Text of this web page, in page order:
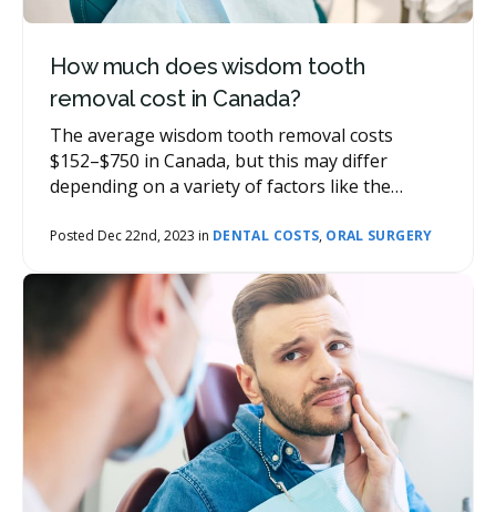
How much does wisdom tooth
removal cost in Canada?
Posted Dec 22nd, 2023 in DENTAL COSTS, ORAL SURGERY
The average wisdom tooth removal costs
$152–$750 in Canada, but this may differ
depending on a variety of factors like the
teeth removed, and your location. There may
tooth removal, such as consultations,
anesthetics (sedation) and prescription
medication, as well as follow-up appointments.